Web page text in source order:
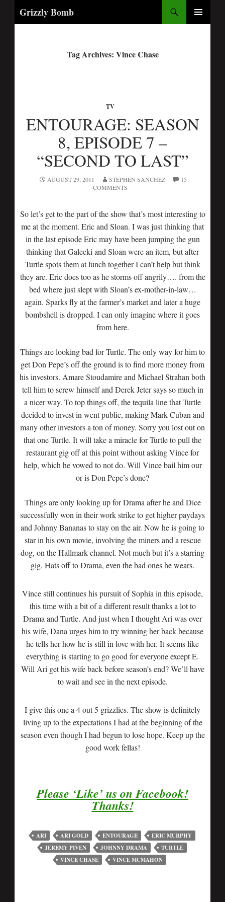
Grizzly Bomb
Tag Archives: Vince Chase
TV
ENTOURAGE: SEASON
8, EPISODE 7 –
“SECOND TO LAST”
AUGUST 29, 2011 STEPHEN SANCHEZ
15
COMMENTS
So let’s get to the part of the show that’s most interesting to
me at the moment. Eric and Sloan. I was just thinking that
in the last episode Eric may have been jumping the gun
thinking that Galecki and Sloan were an item, but after
Turtle spots them at lunch together I can’t help but think
they are. Eric does too as he storms off angrily…. from the
bed where just slept with Sloan’s ex-mother-in-law…
again. Sparks fly at the farmer’s market and later a huge
bombshell is dropped. I can only imagine where it goes
from here.
Things are looking bad for Turtle. The only way for him to
get Don Pepe’s off the ground is to find more money from
his investors. Amare Stoudamire and Michael Strahan both
tell him to screw himself and Derek Jeter says so much in
a nicer way. To top things off, the tequila line that Turtle
decided to invest in went public, making Mark Cuban and
many other investors a ton of money. Sorry you lost out on
that one Turtle. It will take a miracle for Turtle to pull the
restaurant gig off at this point without asking Vince for
help, which he vowed to not do. Will Vince bail him our
or is Don Pepe’s done?
Things are only looking up for Drama after he and Dice
successfully won in their work strike to get higher paydays
and Johnny Bananas to stay on the air. Now he is going to
star in his own movie, involving the miners and a rescue
dog, on the Hallmark channel. Not much but it’s a starring
gig. Hats off to Drama, even the bad ones he wears.
Vince still continues his pursuit of Sophia in this episode,
this time with a bit of a different result thanks a lot to
Drama and Turtle. And just when I thought Ari was over
his wife, Dana urges him to try winning her back because
he tells her how he is still in love with her. It seems like
everything is starting to go good for everyone except E.
Will Ari get his wife back before season’s end? We’ll have
to wait and see in the next episode.
I give this one a 4 out 5 grizzlies. The show is definitely
living up to the expectations I had at the beginning of the
season even though I had begun to lose hope. Keep up the
good work fellas!
Please ‘Like’ us on Facebook!
Thanks!
ARI ARI GOLD ENTOURAGE
ERIC MURPHY
JEREMY PIVEN
JOHNNY DRAMA
TURTLE
VINCE CHASE
VINCE MCMAHON